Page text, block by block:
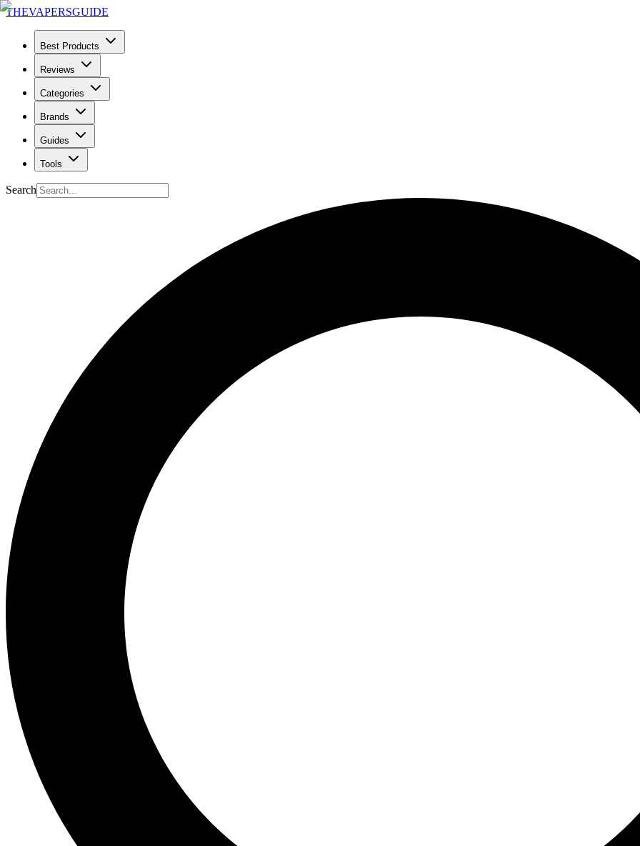
THEVAPERSGUIDE
Best Products
Reviews
Categories
Brands
Guides
Tools
Search